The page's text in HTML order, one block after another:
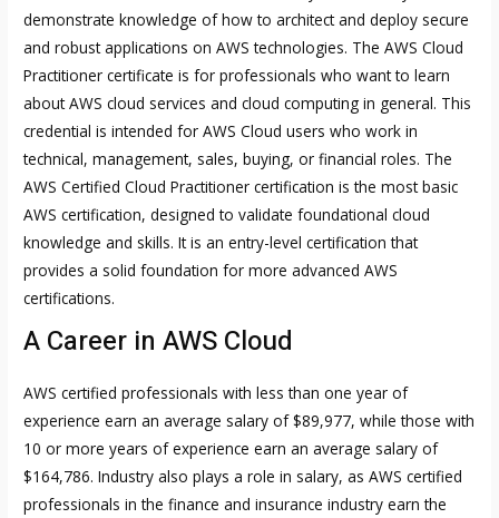
demonstrate knowledge of how to architect and deploy secure
and robust applications on AWS technologies. The AWS Cloud
Practitioner certificate is for professionals who want to learn
about AWS cloud services and cloud computing in general. This
credential is intended for AWS Cloud users who work in
technical, management, sales, buying, or financial roles. The
AWS Certified Cloud Practitioner certification is the most basic
AWS certification, designed to validate foundational cloud
knowledge and skills. It is an entry-level certification that
provides a solid foundation for more advanced AWS
certifications.
A Career in AWS Cloud
AWS certified professionals with less than one year of
experience earn an average salary of $89,977, while those with
10 or more years of experience earn an average salary of
$164,786. Industry also plays a role in salary, as AWS certified
professionals in the finance and insurance industry earn the